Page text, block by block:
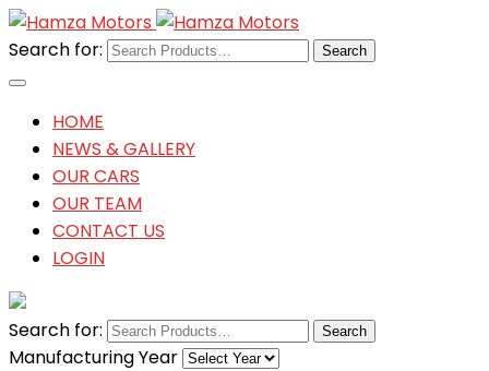
Search for:
HOME
NEWS & GALLERY
OUR CARS
OUR TEAM
CONTACT US
LOGIN
Search for:
Manufacturing Year